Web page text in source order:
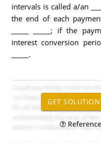
intervals is called a/an
the end of each
_____ _____; if the
interest conversion
_____.